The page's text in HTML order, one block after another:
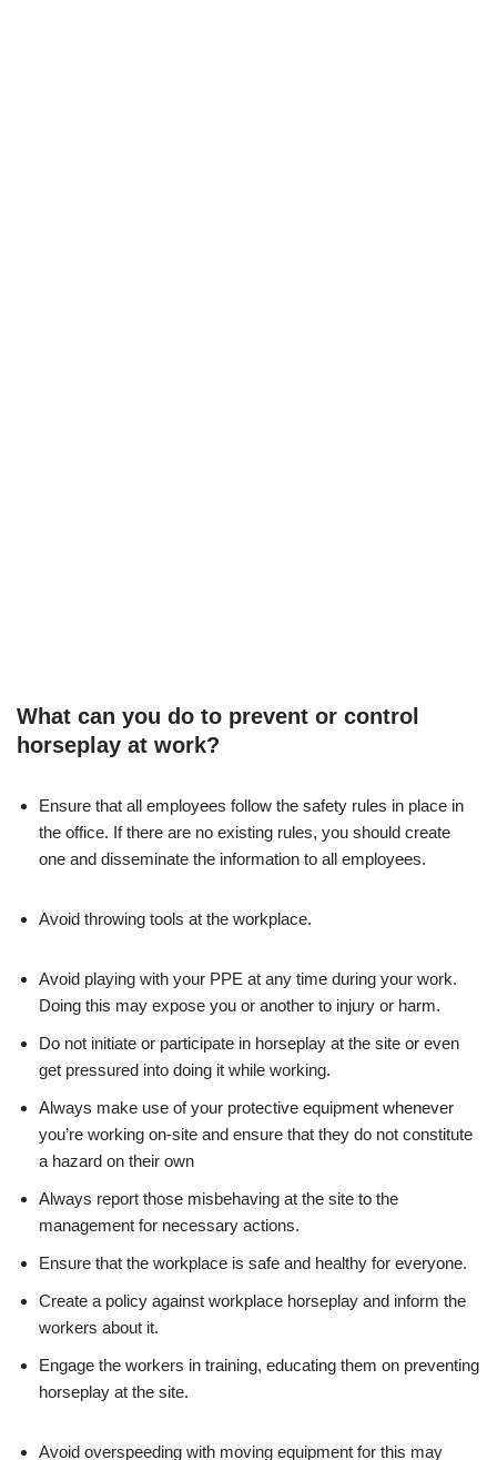
What can you do to prevent or control
horseplay at work?
Ensure that all employees follow the safety rules in place in
the office. If there are no existing rules, you should create
one and disseminate the information to all employees.
Avoid throwing tools at the workplace.
Avoid playing with your PPE at any time during your work.
Doing this may expose you or another to injury or harm.
Do not initiate or participate in horseplay at the site or even
get pressured into doing it while working.
Always make use of your protective equipment whenever
you’re working on-site and ensure that they do not constitute
a hazard on their own
Always report those misbehaving at the site to the
management for necessary actions.
Ensure that the workplace is safe and healthy for everyone.
Create a policy against workplace horseplay and inform the
workers about it.
Engage the workers in training, educating them on preventing
horseplay at the site.
Avoid overspeeding with moving equipment for this may